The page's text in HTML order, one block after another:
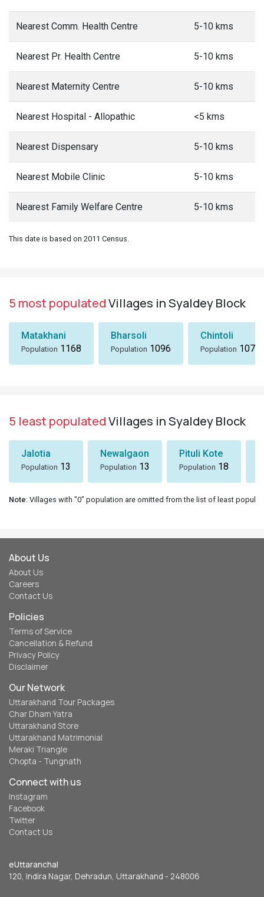
Nearest Comm. Health Centre 5-10 kms
Nearest Pr. Health Centre 5-10 kms
Nearest Maternity Centre 5-10 kms
Nearest Hospital - Allopathic <5 kms
Nearest Dispensary 5-10 kms
Nearest Mobile Clinic 5-10 kms
Nearest Family Welfare Centre 5-10 kms
This date is based on 2011 Census.
5 most populatedVillages in Syaldey Block
Matakhani
Population 1168
Bharsoli
Population 1096
Chintoli
Population 1072
5 least populatedVillages in Syaldey Block
Jalotia
Population 13
Newalgaon
Population 13
Pituli Kote
Population 18
Note: Villages with "0" population are omitted from the list of least
About Us
About Us
Careers
Contact Us
Policies
Terms of Service
Cancellation & Refund
Privacy Policy
Disclaimer
Our Network
Uttarakhand Tour Packages
Char Dham Yatra
Uttarakhand Store
Uttarakhand Matrimonial
Meraki Triangle
Chopta - Tungnath
Connect with us
Instagram
Facebook
Twitter
Contact Us
eUttaranchal
120, Indira Nagar, Dehradun, Uttarakhand - 248006